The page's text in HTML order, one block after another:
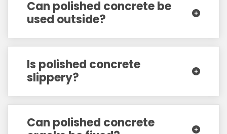
Can polished concrete be
used outside?
Is polished concrete
slippery?
Can polished concrete